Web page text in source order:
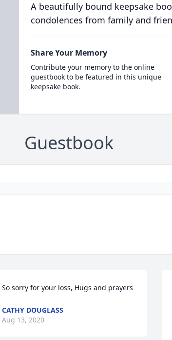
A beautifully bound keepsake
condolences from family and
Share Your Memory
Contribute your memory to the online
guestbook to be featured in this unique
keepsake book.
Guestbook
So sorry for your loss, Hugs and prayers
CATHY DOUGLASS
Aug 13, 2020